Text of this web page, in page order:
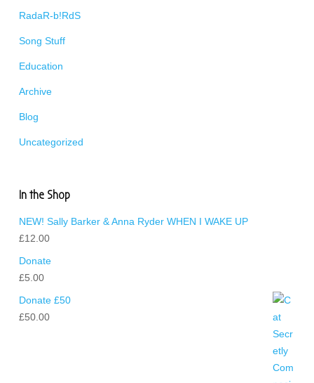
RadaR-b!RdS
Song Stuff
Education
Archive
Blog
Uncategorized
In the Shop
NEW! Sally Barker & Anna Ryder WHEN I WAKE UP
£12.00
Donate
£5.00
Donate £50
£50.00